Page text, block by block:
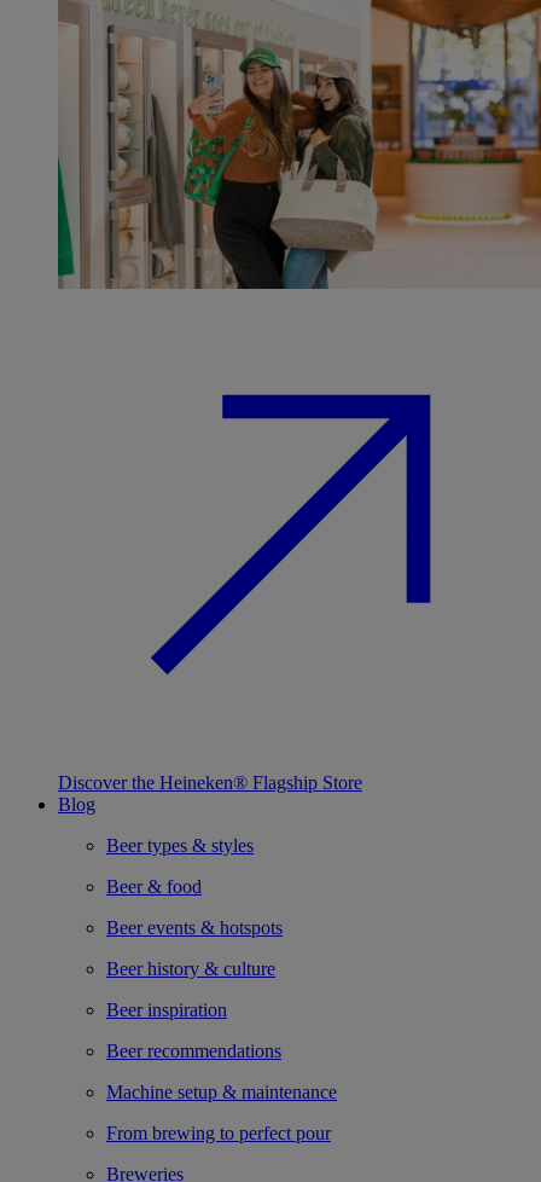
Discover the Heineken® Flagship Store
Blog
Beer types & styles
Beer & food
Beer events & hotspots
Beer history & culture
Beer inspiration
Beer recommendations
Machine setup & maintenance
From brewing to perfect pour
Breweries